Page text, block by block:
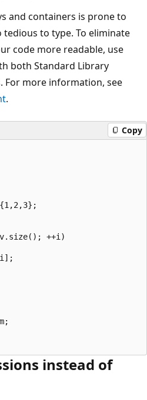
and containers is prone to
to type. To eliminate
code more readable, use
both Standard Library
For more information, see
.
Copy
++i)
instead of